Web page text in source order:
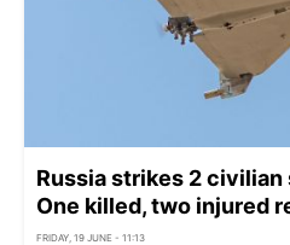
Russia strikes 2 civilian
One killed, two injured
FRIDAY, 19 JUNE - 11:13